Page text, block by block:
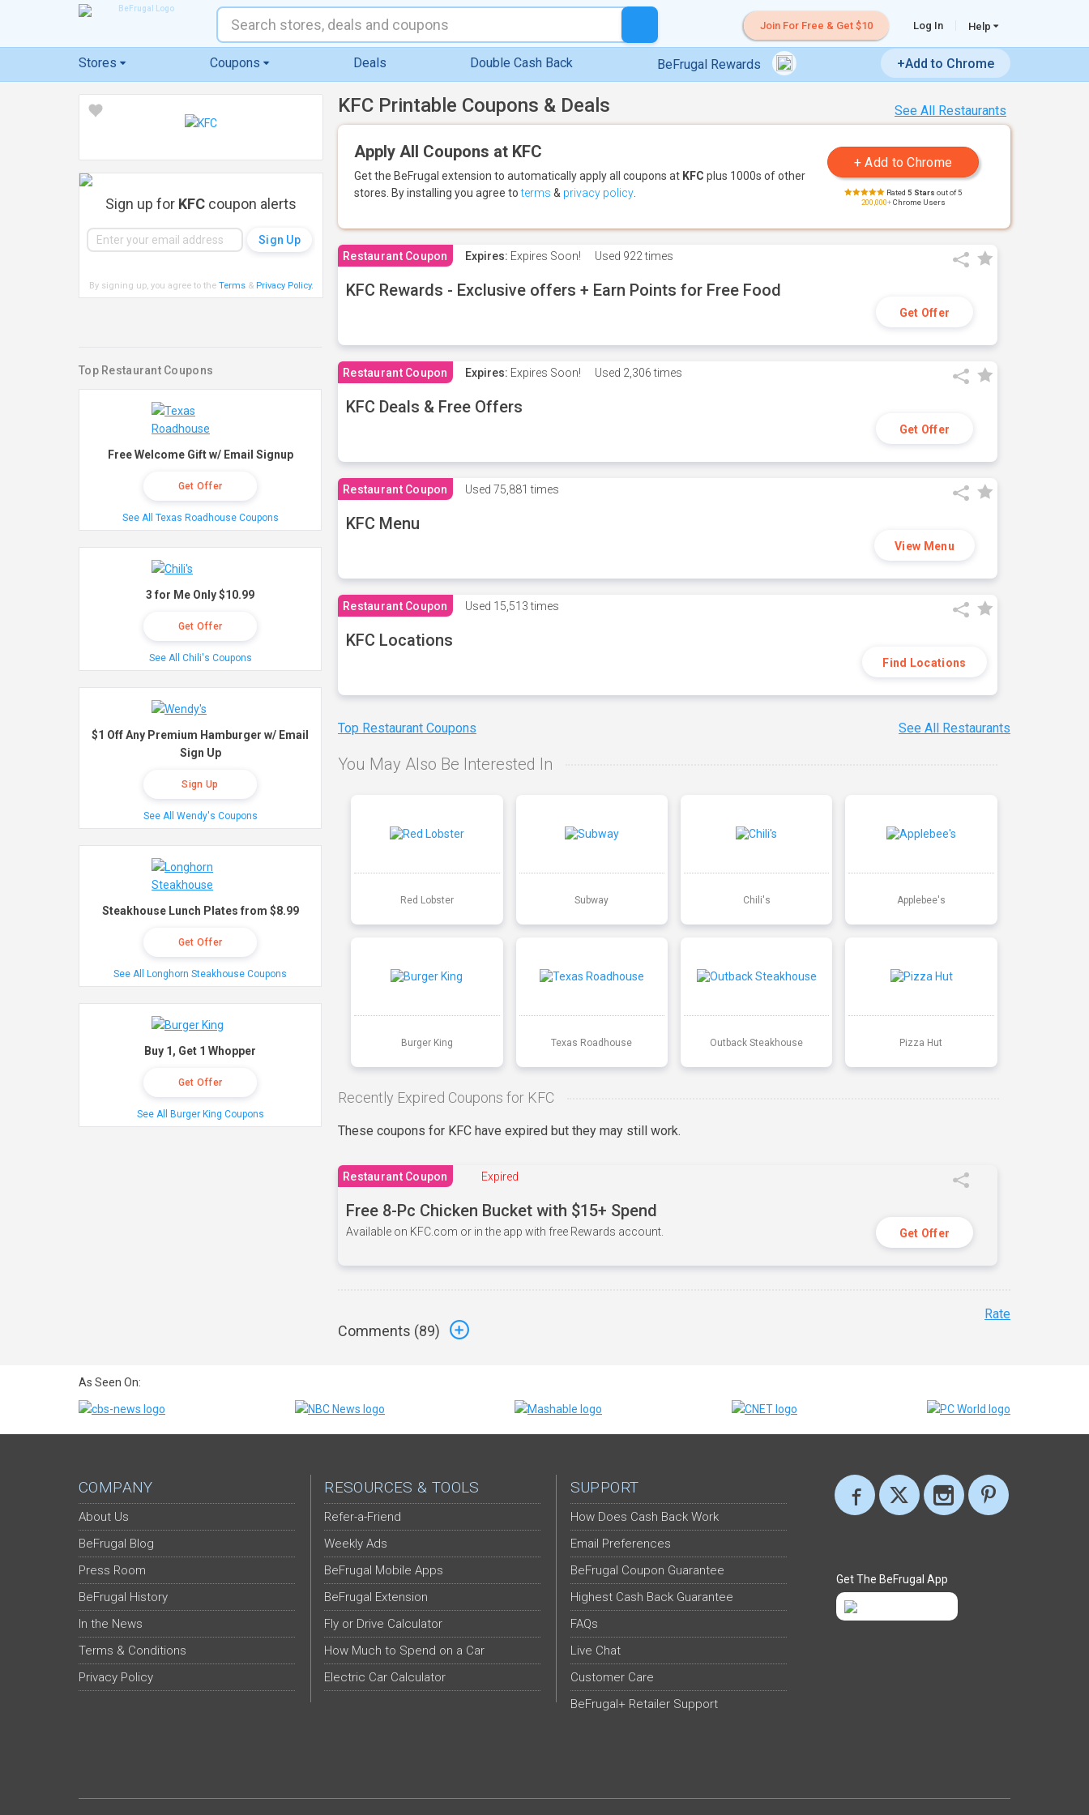
Join For Free & Get $10 Log In Help
Stores Coupons Deals Double Cash Back BeFrugal Rewards +Add to Chrome
See All Restaurants
KFC Printable Coupons & Deals
Apply All Coupons at KFC
Get the BeFrugal extension to automatically apply all coupons at KFC plus 1000s of other
stores. By installing you agree toterms & privacy policy Rated 5 Stars out of 5
200,000+Chrome Users
Restaurant Coupon Expires: Expires Soon! Used 922 times
KFC Rewards - Exclusive offers + Earn Points for Free Food
Get Offer
Restaurant Coupon Expires: Expires Soon! Used 2,306 times
KFC Deals & Free Offers
Get Offer
Restaurant Coupon Used 75,881 times
KFC Menu
View Menu
Restaurant Coupon Used 15,513 times
KFC Locations
Find Locations
Top Restaurant Coupons See All Restaurants
You May Also Be Interested In
Red Lobster Subway Chili's Applebee's
Burger King Texas Roadhouse Outback Steakhouse Pizza Hut
Recently Expired Coupons for KFC
These coupons for KFC have expired but they may still work.
Restaurant Coupon Expired
Free 8-Pc Chicken Bucket with $15+ Spend
Available on KFC.com or in the app with free Rewards account. Get Offer
Comments (89)
Rate
Sign up for KFC coupon alerts
By signing up, you agree to the Terms& Privacy Policy.
Top Restaurant Coupons
Free Welcome Gift w/ Email Signup
Get Offer
See All Texas Roadhouse Coupons
3 for Me Only $10.99
Get Offer
See All Chili's Coupons
$1 Off Any Premium Hamburger w/ Email
Sign Up
Sign Up
See All Wendy's Coupons
Steakhouse Lunch Plates from $8.99
Get Offer
See All Longhorn Steakhouse Coupons
Buy 1, Get 1 Whopper
Get Offer
See All Burger King Coupons
As Seen On:
COMPANY
About Us
BeFrugal Blog
Press Room
BeFrugal History
In the News
Terms & Conditions
Privacy Policy
RESOURCES & TOOLS
Refer-a-Friend
Weekly Ads
BeFrugal Mobile Apps
BeFrugal Extension
Fly or Drive Calculator
How Much to Spend on a Car
Electric Car Calculator
SUPPORT
How Does Cash Back Work
Email Preferences
BeFrugal Coupon Guarantee
Highest Cash Back Guarantee
FAQs
Live Chat
Customer Care
BeFrugal+ Retailer Support
Get The BeFrugal App